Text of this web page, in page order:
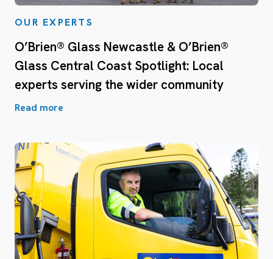
OUR EXPERTS
O’Brien® Glass Newcastle & O’Brien®
Glass Central Coast Spotlight: Local
experts serving the wider community
Read more